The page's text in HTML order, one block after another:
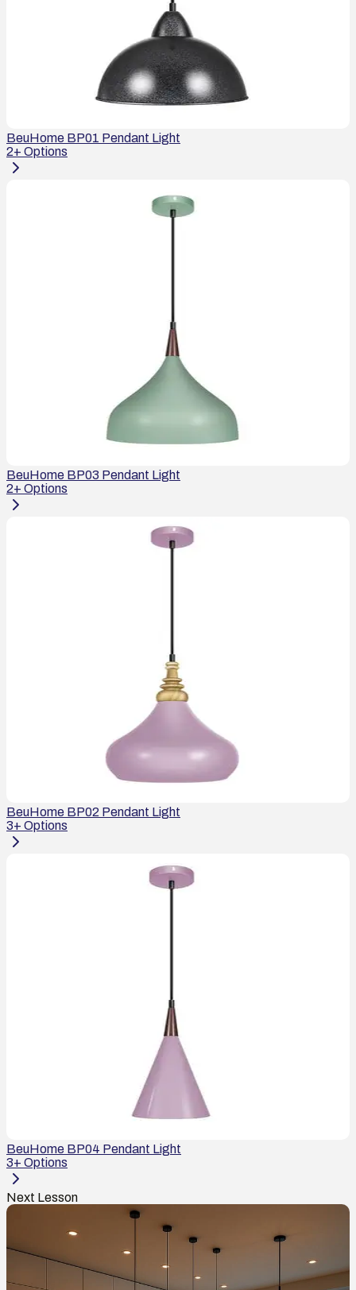
BeuHome BP01 Pendant Light
2+ Options
BeuHome BP03 Pendant Light
2+ Options
BeuHome BP02 Pendant Light
3+ Options
BeuHome BP04 Pendant Light
3+ Options
Next Lesson